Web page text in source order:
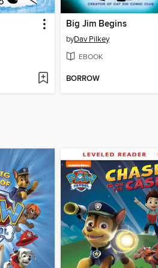
Big Jim Begins
byDav Pilkey
EBOOK
BORROW